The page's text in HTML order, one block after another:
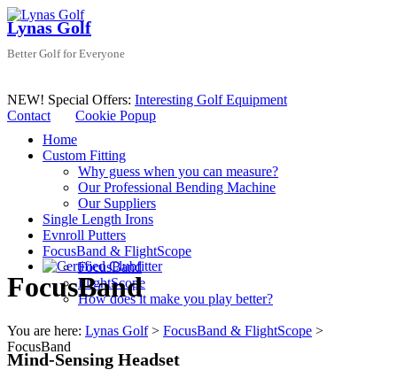
Skip
to
Lynas Golf
Better Golf for Everyone
NEW! Special Offers: Interesting Golf Equipment
Contact
Cookie Popup
Menu
Home
Custom Fitting
Why guess when you can measure?
Our Professional Bending Machine
Our Suppliers
Single Length Irons
Evnroll Putters
FocusBand & FlightScope
FocusBand
FlightScope
How does it make you play better?
FocusBand
You are here: Lynas Golf> FocusBand & FlightScope >
FocusBand
Mind-Sensing Headset